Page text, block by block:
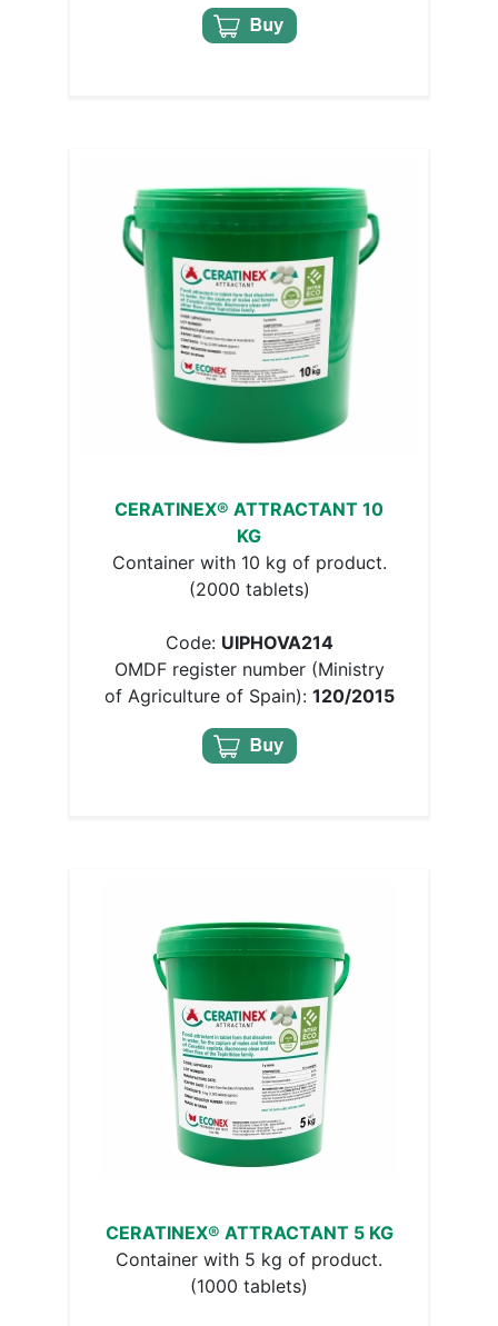
CERATINEX® ATTRACTANT 10
KG
Container with 10 kg of product.
(2000 tablets)
Code: UIPHOVA214
OMDF register number (Ministry
of Agriculture of Spain): 120/2015
CERATINEX® ATTRACTANT 5 KG
Container with 5 kg of product.
(1000 tablets)